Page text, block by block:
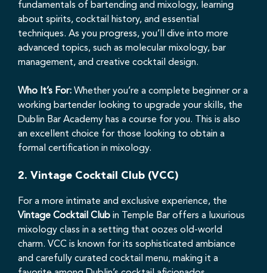
fundamentals of bartending and mixology, learning
about spirits, cocktail history, and essential
techniques. As you progress, you’ll dive into more
advanced topics, such as molecular mixology, bar
management, and creative cocktail design.
Who It’s For: Whether you’re a complete beginner or a
working bartender looking to upgrade your skills, the
Dublin Bar Academy has a course for you. This is also
an excellent choice for those looking to obtain a
formal certification in mixology.
2. Vintage Cocktail Club (VCC)
For a more intimate and exclusive experience, the
Vintage Cocktail Club in Temple Bar offers a luxurious
mixology class in a setting that oozes old-world
charm. VCC is known for its sophisticated ambiance
and carefully curated cocktail menu, making it a